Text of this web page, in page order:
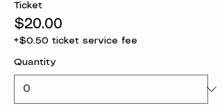
Ticket
$20.00
+$0.50 ticket service fee
Quantity